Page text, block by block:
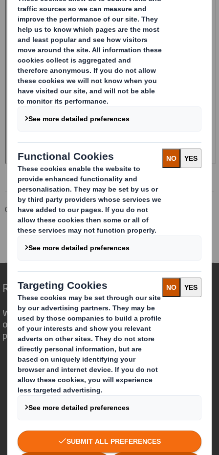
Corporate Investors
Investor Information Archive
RNS Statements Archive
Form 8.5 (EPT/RI)-Smith (DS) plc
Redefining Packaging for a Changing World
We are different because we see the
opportunity for packaging to play a
powerful role in the world around us.
Who we are
About DS Smith
About International Paper
IP & DS Smith Combination
Investors